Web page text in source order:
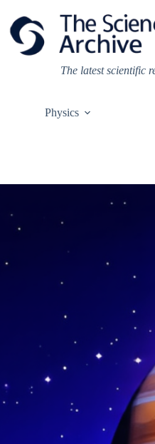
content
The latest scientific
Physics